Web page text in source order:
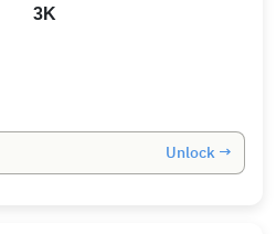
3K
Unlock →